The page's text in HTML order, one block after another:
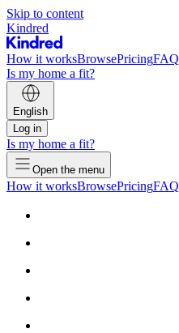
Skip to content
Kindred
How it worksBrowsePricingFAQ
Is my home a fit?
English
Log in
Is my home a fit?
Open the menu
How it worksBrowsePricingFAQ